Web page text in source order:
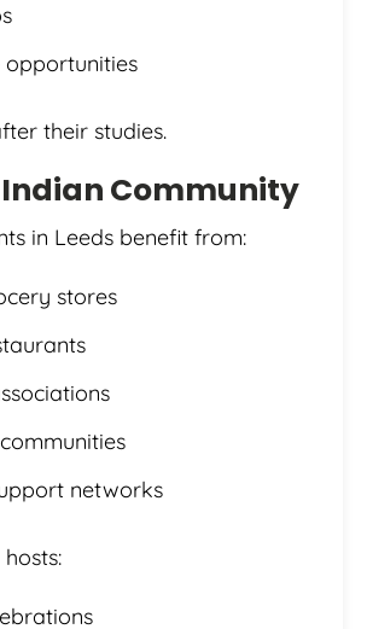
their studies.
Community
in Leeds benefit from:
stores
networks